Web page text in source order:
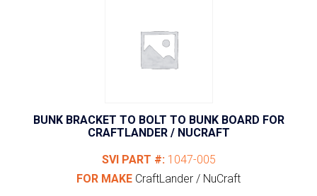
BUNK BRACKET TO BOLT TO BUNK BOARD FOR
CRAFTLANDER / NUCRAFT
SVI PART #: 1047-005
FOR MAKE CraftLander / NuCraft